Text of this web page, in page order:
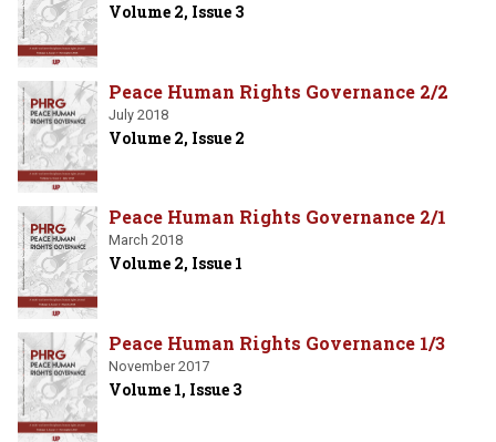
Volume 2, Issue 3
Peace Human Rights Governance 2/2
July 2018
Volume 2, Issue 2
Peace Human Rights Governance 2/1
March 2018
Volume 2, Issue 1
Peace Human Rights Governance 1/3
November 2017
Volume 1, Issue 3